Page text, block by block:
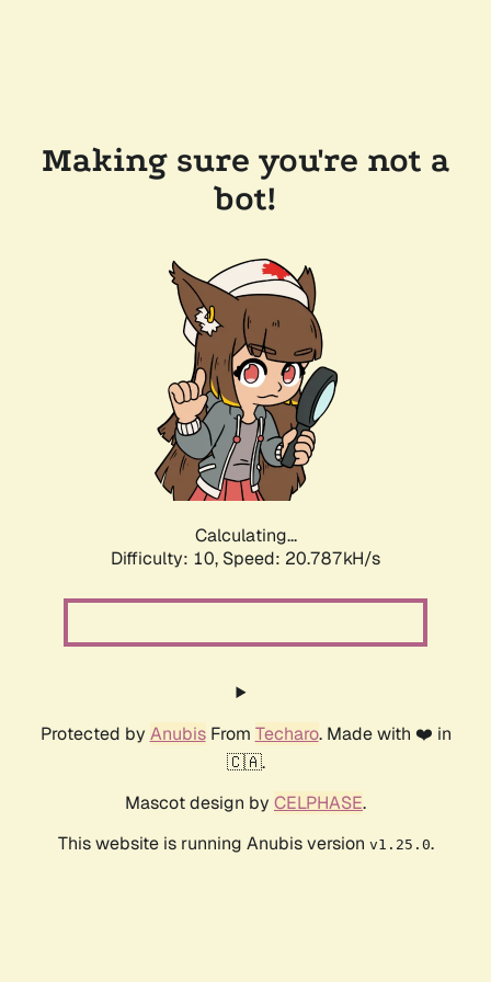
Making sure you're not a
bot!
Calculating...
Difficulty: 10, Speed: 20.787kH/s
Protected by AnubisFrom Techaro. Made with ❤️ in
🇨🇦.
Mascot design by CELPHASE.
This website is running Anubis version v1.25.0.